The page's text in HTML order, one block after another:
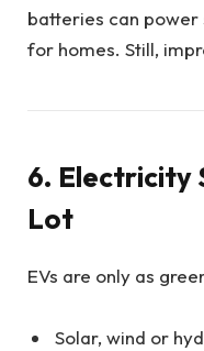
batteries can
for homes. Still,
6. Electricity
Lot
EVs are only as
Solar, wind or